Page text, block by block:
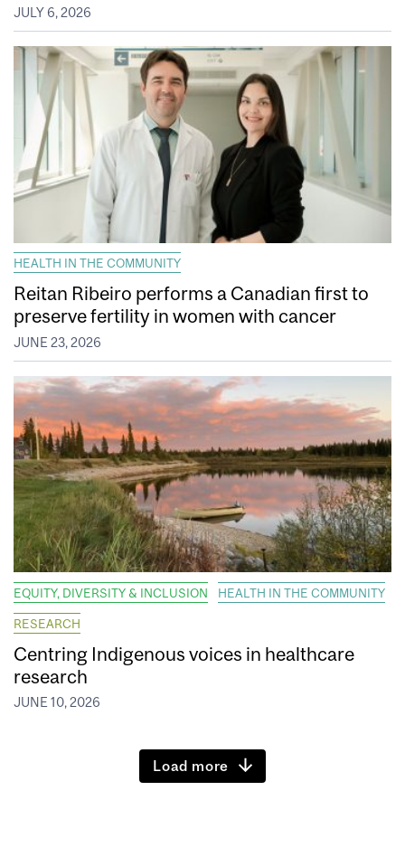
JULY 6, 2026
HEALTH IN THE COMMUNITY
Reitan Ribeiro performs a Canadian first to
preserve fertility in women with cancer
JUNE 23, 2026
EQUITY, DIVERSITY & INCLUSION HEALTH IN THE COMMUNITY
RESEARCH
Centring Indigenous voices in healthcare
research
JUNE 10, 2026
Load more